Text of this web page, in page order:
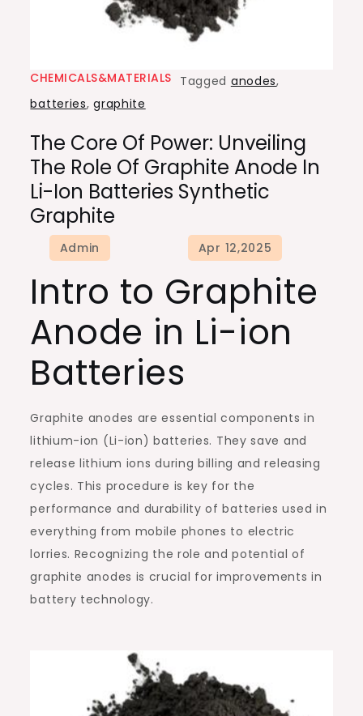
CHEMICALS&MATERIALS Tagged anodes,
batteries,graphite
The Core Of Power: Unveiling
The Role Of Graphite Anode In
Li-Ion Batteries Synthetic
Graphite
Intro to Graphite
Anode in Li-ion
Batteries
Graphite anodes are essential components in
lithium-ion (Li-ion) batteries. They save and
release lithium ions during billing and releasing
cycles. This procedure is key for the
performance and durability of batteries used in
everything from mobile phones to electric
lorries. Recognizing the role and potential of
graphite anodes is crucial for improvements in
battery technology.